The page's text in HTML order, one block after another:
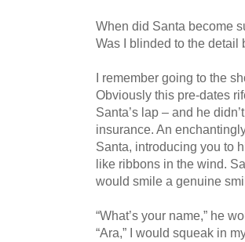
When did Santa become
Was I blinded to the
I remember going to the
Obviously this pre-dates
Santa’s lap – and he
insurance. An
Santa, introducing you to
like ribbons in the wind.
would smile a genuine
“What’s your name,” he
“Ara,” I would squeak in